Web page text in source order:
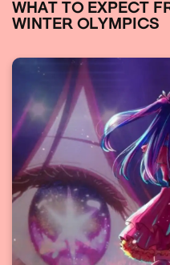
WHAT TO EXPECT
WINTER OLYMPICS